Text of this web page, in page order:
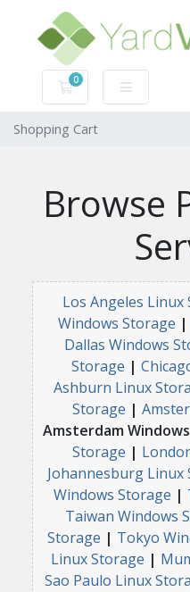
0
Shopping Cart
Shopping Cart
Browse
Los Angeles Linux
Windows Storage |
Dallas Windows
Storage |
Ashburn Linux
Storage |
Amsterdam
Storage |
Johannesburg Linux
Windows Storage |
Taiwan Windows
Storage | Tokyo
Linux Storage |
Sao Paulo Linux